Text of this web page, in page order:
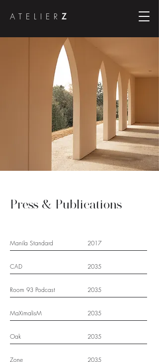
ATELIER Z
Press & Publications
Manila Standard 2017
CAD 2035
Room 93 Podcast 2035
MaXimalisM 2035
Oak 2035
Zone 2035